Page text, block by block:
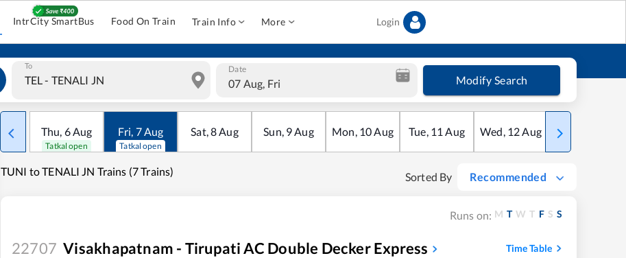
IntrCity SmartBus Food On Train Train Info More Login
To Date
07 Aug, Fri Modify Search
Thu, 6Aug
Tatkal open
Fri, 7Aug
Tatkal open
Sat,8Aug Sun, 9Aug Mon, 10Aug Tue, 11 Aug Wed, 12Aug Thu
TUNI to TENALI JN Trains (7 Trains) Sorted By Recommended
Runs on: M T W T F S S
22707 Visakhapatnam - Tirupati AC Double Decker Express Time Table